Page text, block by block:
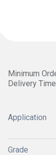
Minimum
Delivery
Application
Grade